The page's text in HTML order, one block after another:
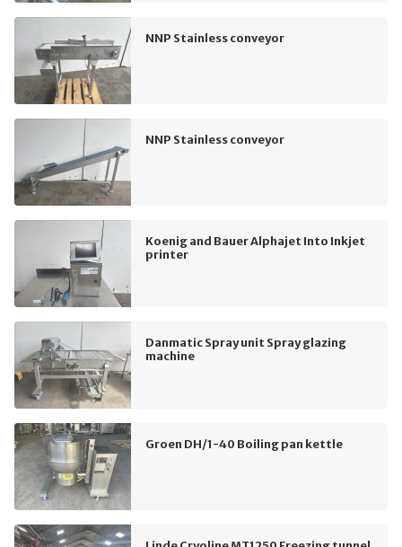
NNP Stainless conveyor
NNP Stainless conveyor
Koenig and Bauer Alphajet Into Inkjet
printer
Danmatic Spray unit Spray glazing
machine
Groen DH/1-40 Boiling pan kettle